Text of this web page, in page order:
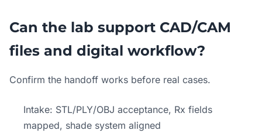
Can the lab support CAD/CAM
files and digital workflow?
Confirm the handoff works before real cases.
Intake: STL/PLY/OBJ acceptance, Rx fields
mapped, shade system aligned